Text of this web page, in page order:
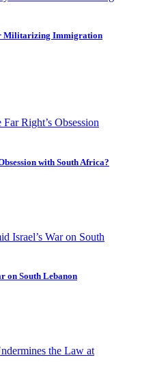
Militarizing Immigration
with South Africa?
on South Lebanon